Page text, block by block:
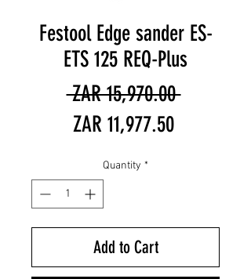
Festool Edge sander ES-
ETS 125 REQ-Plus
ZAR 15,970.00 Regular
ZAR 11,977.50Sale
Quantity *
Add to Cart